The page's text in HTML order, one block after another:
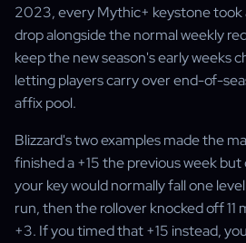
2023, every Mythic+ keystone took
drop alongside the normal weekly
keep the new season's early weeks
letting players carry over end-of-
affix pool.
Blizzard's two examples made the
finished a +15 the previous week
your key would normally fall one
run, then the rollover knocked off 11
+3. If you timed that +15 instead,